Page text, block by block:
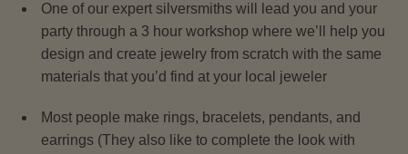
One of our expert silversmiths will lead you and your
party through a 3 hour workshop where we’ll help you
design and create jewelry from scratch with the same
materials that you’d find at your local jeweler
Most people make rings, bracelets, pendants, and
earrings (They also like to complete the look with